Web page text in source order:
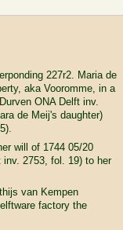
227r2. Maria de
aka Vooromme, in a
ONA Delft inv.
de Meij's daughter)
will of 1744 05/20
2753, fol. 19) to her
van Kempen
factory the